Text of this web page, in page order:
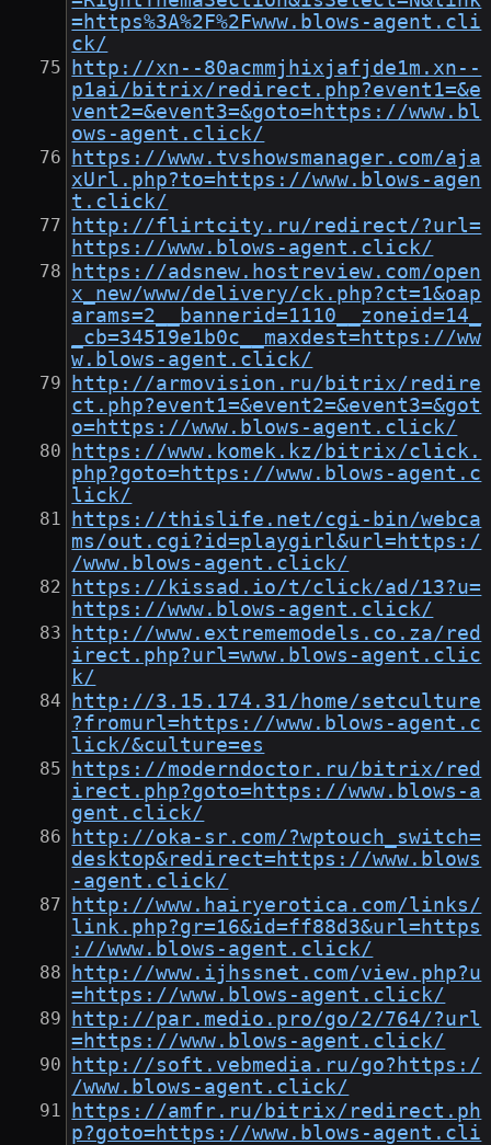
=https%3A%2F%2Fwww.blows-agent.cli
ck/
http://xn--80acmmjhixjafjde1m.xn--
p1ai/bitrix/redirect.php?event1=&e
vent2=&event3=&goto=https://www.bl
ows-agent.click/
https://www.tvshowsmanager.com/aja
xUrl.php?to=https://www.blows-agen
t.click/
http://flirtcity.ru/redirect/?url=
https://www.blows-agent.click/
https://adsnew.hostreview.com/open
x_new/www/delivery/ck.php?ct=1&oap
arams=2__bannerid=1110__zoneid=14_
_cb=34519e1b0c__maxdest=https://ww
w.blows-agent.click/
http://armovision.ru/bitrix/redire
ct.php?event1=&event2=&event3=&got
o=https://www.blows-agent.click/
https://www.komek.kz/bitrix/click.
php?goto=https://www.blows-agent.c
lick/
https://thislife.net/cgi-bin/webca
ms/out.cgi?id=playgirl&url=https:/
/www.blows-agent.click/
https://kissad.io/t/click/ad/13?u=
https://www.blows-agent.click/
http://www.extrememodels.co.za/red
irect.php?url=www.blows-agent.clic
k/
http://3.15.174.31/home/setculture
?fromurl=https://www.blows-agent.c
lick/&culture=es
https://moderndoctor.ru/bitrix/red
irect.php?goto=https://www.blows-a
gent.click/
http://oka-sr.com/?wptouch_switch=
desktop&redirect=https://www.blows
-agent.click/
http://www.hairyerotica.com/links/
link.php?gr=16&id=ff88d3&url=https
://www.blows-agent.click/
http://www.ijhssnet.com/view.php?u
=https://www.blows-agent.click/
http://par.medio.pro/go/2/764/?url
=https://www.blows-agent.click/
http://soft.vebmedia.ru/go?https:/
/www.blows-agent.click/
https://amfr.ru/bitrix/redirect.ph
p?goto=https://www.blows-agent.cli